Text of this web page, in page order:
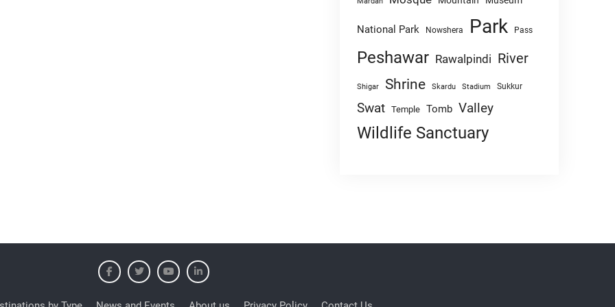
National Park Nowshera Park Pass
Peshawar Rawalpindi River
Shigar Shrine Skardu Stadium Sukkur
Swat Temple Tomb Valley
Wildlife Sanctuary